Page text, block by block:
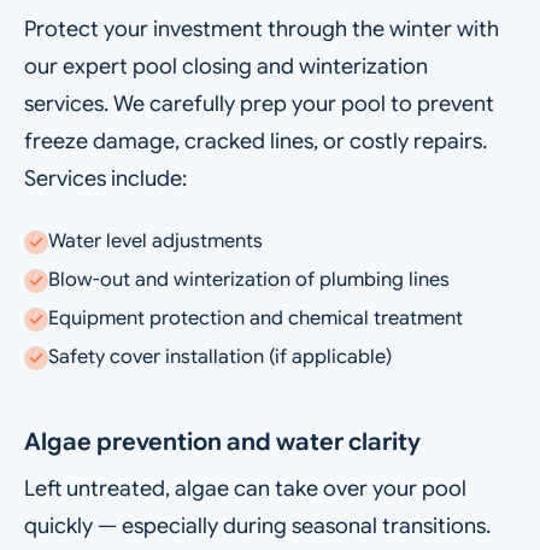
Protect your investment through the winter with
our expert pool closing and winterization
services. We carefully prep your pool to prevent
freeze damage, cracked lines, or costly repairs.
Services include:
Water level adjustments
Blow-out and winterization of plumbing lines
Equipment protection and chemical treatment
Safety cover installation (if applicable)
Algae prevention and water clarity
Left untreated, algae can take over your pool
quickly — especially during seasonal transitions.